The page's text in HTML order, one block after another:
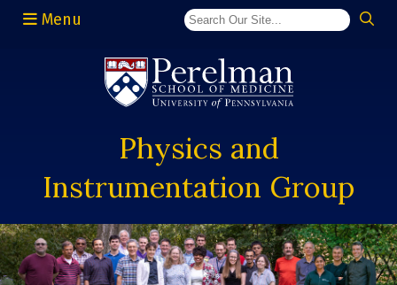
Menu
Physics and
Instrumentation Group